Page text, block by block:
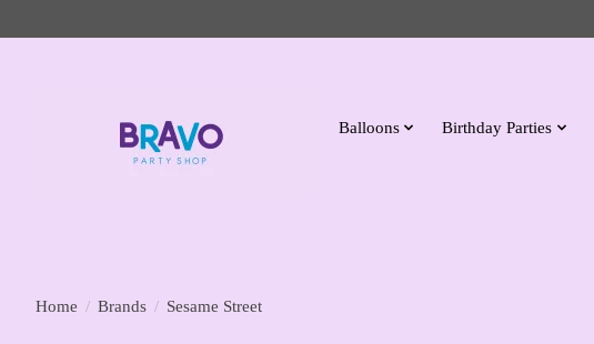
Balloons Birthday Parties
Home / Brands / Sesame Street